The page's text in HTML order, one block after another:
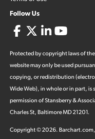
Follow Us
Protected by copyright laws of
website may only be used
copying, or redistribution
Wide Web), in whole or in part,
permission of Stansberry &
Charles St, Baltimore MD 21201.
Copyright ©2026. Barchart.com